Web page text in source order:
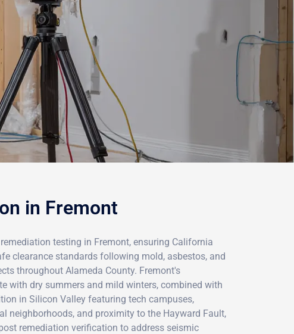
in Fremont
testing in Fremont, ensuring California
clearance standards following mold, asbestos, and
throughout Alameda County. Fremont's
with dry summers and mild winters, combined with
in Silicon Valley featuring tech campuses,
neighborhoods, and proximity to the Hayward Fault,
remediation verification to address seismic